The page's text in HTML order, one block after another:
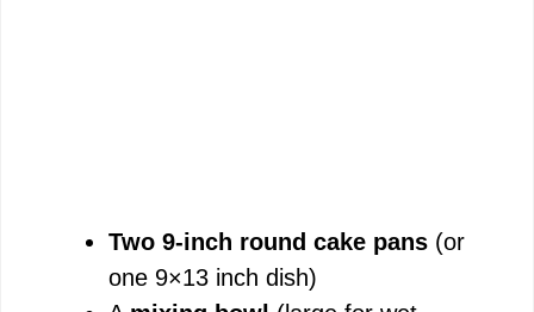
Two 9-inch round cake pans (or
one 9×13 inch dish)